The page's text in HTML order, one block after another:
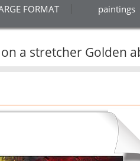
FORMAT paintings
a stretcher Golden